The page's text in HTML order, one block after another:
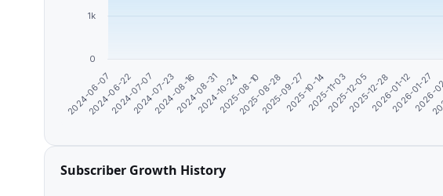
2024-06-07
2024-06-222024-07-072024-07-232024-08-162024-08-312024-10-242025-08-10
2025-08-282025-09-272025-10-142025-11-032025-12-052025-12-282026-01-122026-01-27
2026-
0
1k
Subscriber Growth History